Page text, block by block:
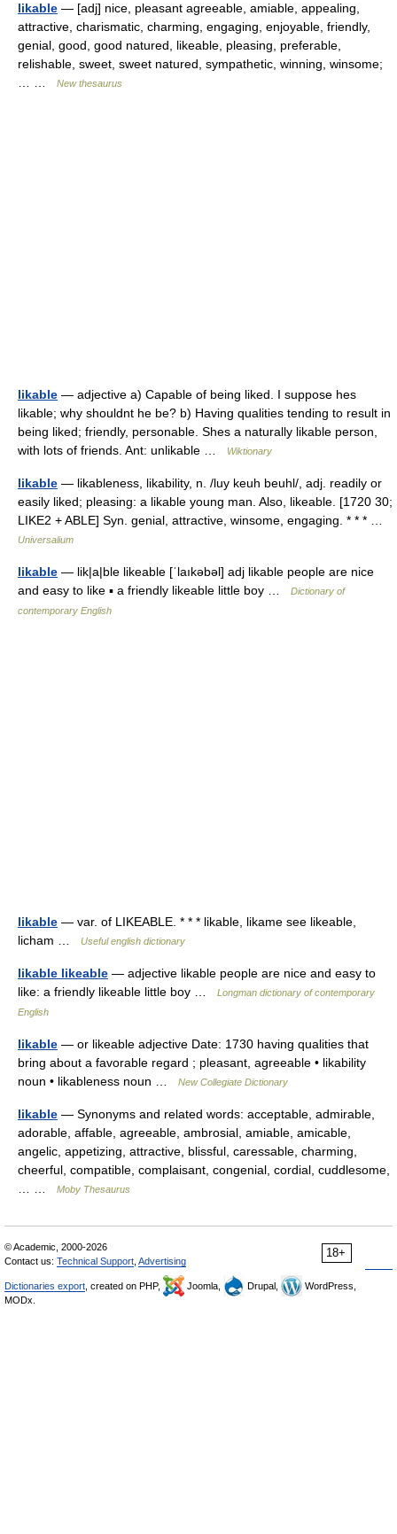
likable — [adj] nice, pleasant agreeable, amiable, appealing,
attractive, charismatic, charming, engaging, enjoyable, friendly,
genial, good, good natured, likeable, pleasing, preferable,
relishable, sweet, sweet natured, sympathetic, winning, winsome;
New thesaurus
likable — adjective a) Capable of being liked. I suppose hes
likable; why shouldnt he be? b) Having qualities tending to result in
being liked; friendly, personable. Shes a naturally likable person,
with lots of friends. Ant: unlikable …
Wiktionary
likable — likableness, likability, n. /luy keuh beuhl/, adj. readily or
easily liked; pleasing: a likable young man. Also, likeable. [1720 30;
LIKE2 + ABLE] Syn. genial, attractive, winsome, engaging. * * * …
Universalium
likable — lik|a|ble likeable [ˈlaıkəbəl] adj likable people are nice
and easy to like ▪ a friendly likeable little boy …
Dictionary of
contemporary English
likable — var. of LIKEABLE. * * * likable, likame see likeable,
licham …
Useful english dictionary
likable likeable — adjective likable people are nice and easy to
like: a friendly likeable little boy …
Longman dictionary of contemporary
English
likable — or likeable adjective Date: 1730 having qualities that
bring about a favorable regard ; pleasant, agreeable • likability
noun • likableness noun …
New Collegiate Dictionary
likable — Synonyms and related words: acceptable, admirable,
adorable, affable, agreeable, ambrosial, amiable, amicable,
angelic, appetizing, attractive, blissful, caressable, charming,
cheerful, compatible, complaisant, congenial, cordial, cuddlesome,
Moby Thesaurus
18+
© Academic, 2000-2026
Contact us: Technical Support Advertising
Dictionaries export , created on PHP, Joomla, Drupal,
WordPress,
MODx.